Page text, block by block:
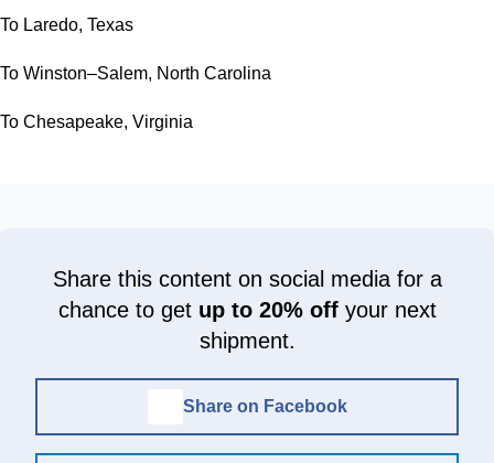
To Laredo, Texas
To Winston–Salem, North Carolina
To Chesapeake, Virginia
Share this content on social media for a
chance to get up to 20% offyour next
shipment.
Share on Facebook